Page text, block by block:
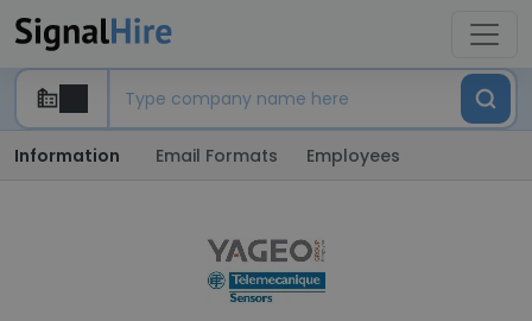
Information Email Formats Employees